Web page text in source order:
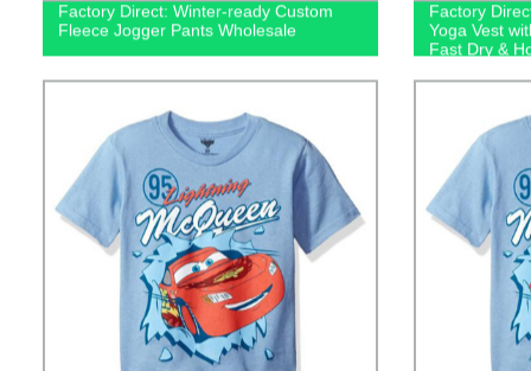
Factory Direct: Winter-ready Custom
Fleece Jogger Pants Wholesale
Factory
Yoga Vest
Fast Dry &